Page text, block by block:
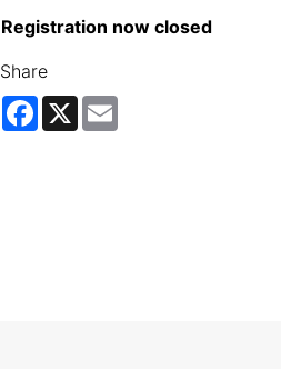
Registration now closed
Share
Facebook
X Email